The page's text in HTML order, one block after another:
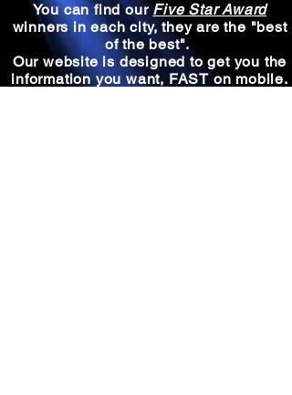
You can find ourFive Star Award
winners in each city, they are the "best
of the best".
Our website is designed to get you the
information you want, FAST on mobile.